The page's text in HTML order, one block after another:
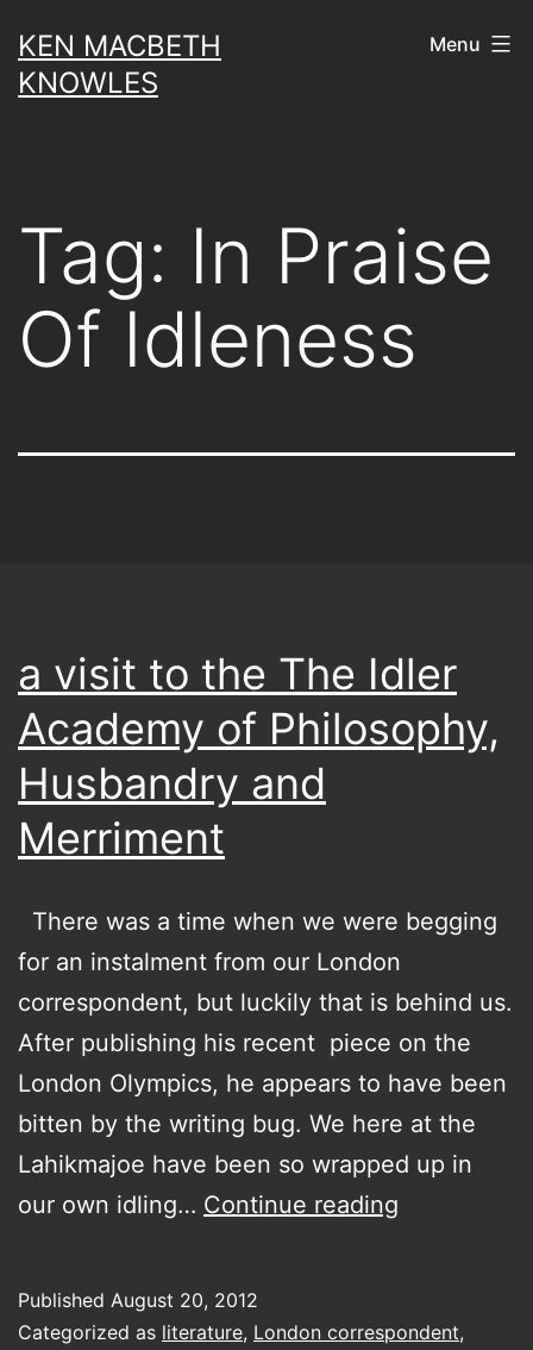
to
content
KEN MACBETH
KNOWLES
Menu
Tag: In Praise
Of Idleness
a visit to the The Idler
Academy of Philosophy,
Husbandry and
Merriment
There was a time when we were begging
for an instalment from our London
correspondent, but luckily that is behind us.
After publishing his recent piece on the
London Olympics, he appears to have been
bitten by the writing bug. We here at the
Lahikmajoe have been so wrapped up in
our own idling… Continue reading
the
Published August 20, 2012
Categorized as literature, London correspondent,